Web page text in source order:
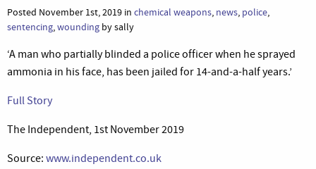
Posted November 1st, 2019 in chemical weapons, news, police,
sentencing,wounding by sally
‘A man who partially blinded a police officer when he sprayed
ammonia in his face, has been jailed for 14-and-a-half years.’
Full Story
The Independent, 1st November 2019
Source: www.independent.co.uk